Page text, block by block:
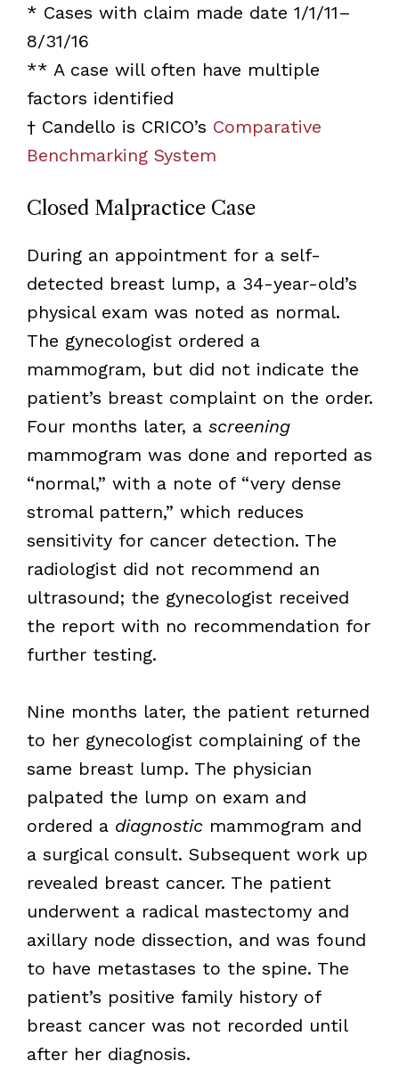
* Cases with claim made date 1/1/11–
8/31/16
** A case will often have multiple
factors identified
† Candello is CRICO’s Comparative
Benchmarking System
Closed Malpractice Case
During an appointment for a self-
detected breast lump, a 34-year-old’s
physical exam was noted as normal.
The gynecologist ordered a
mammogram, but did not indicate the
patient’s breast complaint on the order.
Four months later, a screening
mammogram was done and reported as
“normal,” with a note of “very dense
stromal pattern,” which reduces
sensitivity for cancer detection. The
radiologist did not recommend an
ultrasound; the gynecologist received
the report with no recommendation for
further testing.
Nine months later, the patient returned
to her gynecologist complaining of the
same breast lump. The physician
palpated the lump on exam and
ordered a diagnostic mammogram and
a surgical consult. Subsequent work up
revealed breast cancer. The patient
underwent a radical mastectomy and
axillary node dissection, and was found
to have metastases to the spine. The
patient’s positive family history of
breast cancer was not recorded until
after her diagnosis.